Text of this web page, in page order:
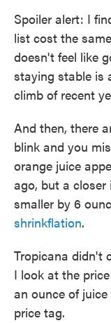
Spoiler alert: I
list cost the
doesn't feel like
staying stable is
climb of recent
And then, there
blink and you
orange juice
ago, but a
smaller by 6
shrinkflation.
Tropicana didn't
I look at the
an ounce of
price tag.